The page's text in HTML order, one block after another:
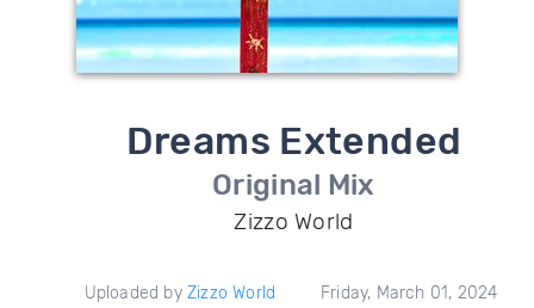
Dreams Extended
Original Mix
Zizzo World
Uploaded by Zizzo World Friday, March 01, 2024